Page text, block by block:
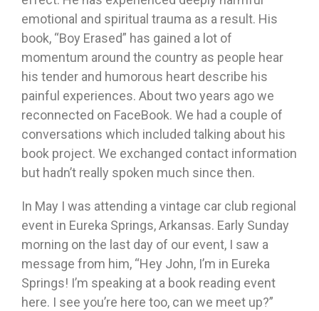
emotional and spiritual trauma as a result. His
book, “Boy Erased” has gained a lot of
momentum around the country as people hear
his tender and humorous heart describe his
painful experiences. About two years ago we
reconnected on FaceBook. We had a couple of
conversations which included talking about his
book project. We exchanged contact information
but hadn’t really spoken much since then.
In May I was attending a vintage car club regional
event in Eureka Springs, Arkansas. Early Sunday
morning on the last day of our event, I saw a
message from him, “Hey John, I’m in Eureka
Springs! I’m speaking at a book reading event
here. I see you’re here too, can we meet up?”